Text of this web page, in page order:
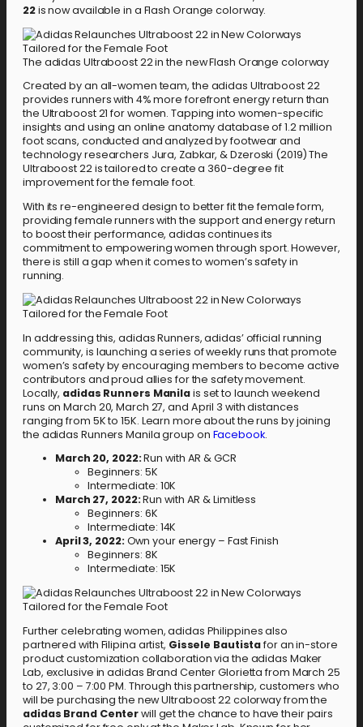
22is now available in a Flash Orange colorway.
The adidas Ultraboost 22 in the new Flash Orange colorway
Created by an all-women team, the adidas Ultraboost 22
provides runners with 4% more forefront energy return than
the Ultraboost 21 for women. Tapping into women-specific
insights and using an online anatomy database of 1.2 million
foot scans, conducted and analyzed by footwear and
technology researchers Jura, Zabkar, & Dzeroski (2019) The
Ultraboost 22 is tailored to create a 360-degree fit
improvement for the female foot.
With its re-engineered design to better fit the female form,
providing female runners with the support and energy return
to boost their performance, adidas continues its
commitment to empowering women through sport. However,
there is still a gap when it comes to women’s safety in
running.
In addressing this, adidas Runners, adidas’ official running
community, is launching a series of weekly runs that promote
women’s safety by encouraging members to become active
contributors and proud allies for the safety movement.
Locally, adidas Runners Manilais set to launch weekend
runs on March 20, March 27, and April 3 with distances
ranging from 5K to 15K. Learn more about the runs by joining
the adidas Runners Manila group on Facebook.
March 20, 2022:Run with AR & GCR
Beginners: 5K
Intermediate: 10K
March 27, 2022:Run with AR & Limitless
Beginners: 6K
Intermediate: 14K
April 3, 2022: Own your energy – Fast Finish
Beginners: 8K
Intermediate: 15K
Further celebrating women, adidas Philippines also
partnered with Filipina artist, Gissele Bautistafor an in-store
product customization collaboration via the adidas Maker
Lab, exclusive in adidas Brand Center Glorietta from March 25
to 27, 3:00 – 7:00 PM. Through this partnership, customers who
will be purchasing the new Ultraboost 22 colorway from the
adidas Brand Centerwill get the chance to have their pairs